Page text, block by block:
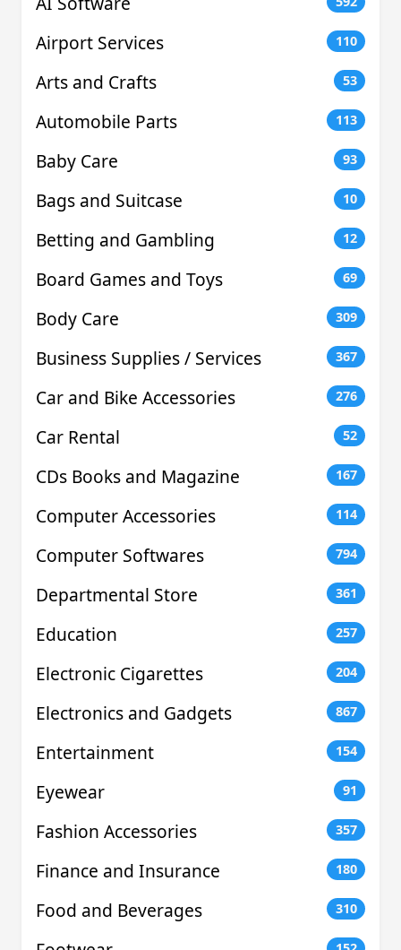
Airport Services 110
Arts and Crafts 53
Automobile Parts 113
Baby Care 93
Bags and Suitcase 10
Betting and Gambling 12
Board Games and Toys 69
Body Care 309
Business Supplies / Services 367
Car and Bike Accessories 276
Car Rental 52
CDs Books and Magazine 167
Computer Accessories 114
Computer Softwares 794
Departmental Store 361
Education 257
Electronic Cigarettes 204
Electronics and Gadgets 867
Entertainment 154
Eyewear 91
Fashion Accessories 357
Finance and Insurance 180
Food and Beverages 310